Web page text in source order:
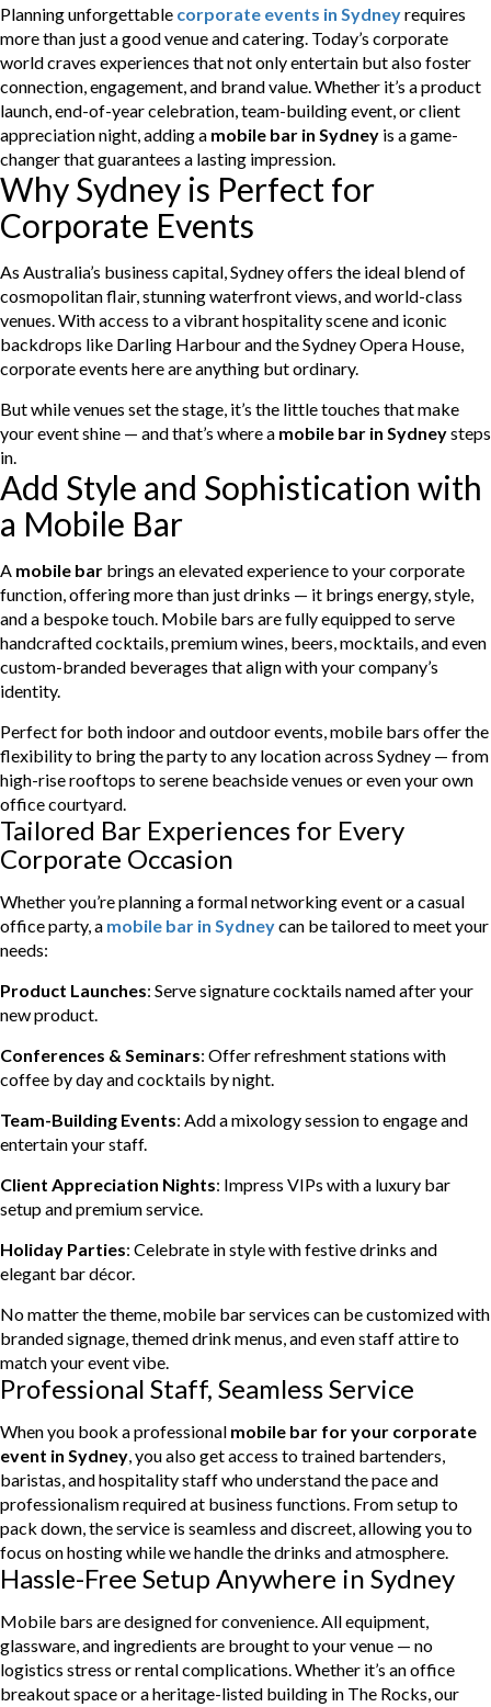
Planning unforgettable corporate events in Sydneyrequires
more than just a good venue and catering. Today’s corporate
world craves experiences that not only entertain but also foster
connection, engagement, and brand value. Whether it’s a product
launch, end-of-year celebration, team-building event, or client
appreciation night, adding a mobile bar in Sydney is a game-
changer that guarantees a lasting impression.
Why Sydney is Perfect for
Corporate Events
As Australia’s business capital, Sydney offers the ideal blend of
cosmopolitan flair, stunning waterfront views, and world-class
venues. With access to a vibrant hospitality scene and iconic
backdrops like Darling Harbour and the Sydney Opera House,
corporate events here are anything but ordinary.
But while venues set the stage, it’s the little touches that make
your event shine — and that’s where a mobile bar in Sydneysteps
in.
Add Style and Sophistication with
a Mobile Bar
A mobile bar brings an elevated experience to your corporate
function, offering more than just drinks — it brings energy, style,
and a bespoke touch. Mobile bars are fully equipped to serve
handcrafted cocktails, premium wines, beers, mocktails, and even
custom-branded beverages that align with your company’s
identity.
Perfect for both indoor and outdoor events, mobile bars offer the
flexibility to bring the party to any location across Sydney — from
high-rise rooftops to serene beachside venues or even your own
office courtyard.
Tailored Bar Experiences for Every
Corporate Occasion
Whether you’re planning a formal networking event or a casual
office party, a mobile bar in Sydneycan be tailored to meet your
needs:
Product Launches: Serve signature cocktails named after your
new product.
Conferences & Seminars: Offer refreshment stations with
coffee by day and cocktails by night.
Team-Building Events: Add a mixology session to engage and
entertain your staff.
Client Appreciation Nights: Impress VIPs with a luxury bar
setup and premium service.
Holiday Parties: Celebrate in style with festive drinks and
elegant bar décor.
No matter the theme, mobile bar services can be customized with
branded signage, themed drink menus, and even staff attire to
match your event vibe.
Professional Staff, Seamless Service
When you book a professional mobile bar for your corporate
event in Sydney, you also get access to trained bartenders,
baristas, and hospitality staff who understand the pace and
professionalism required at business functions. From setup to
pack down, the service is seamless and discreet, allowing you to
focus on hosting while we handle the drinks and atmosphere.
Hassle-Free Setup Anywhere in Sydney
Mobile bars are designed for convenience. All equipment,
glassware, and ingredients are brought to your venue — no
logistics stress or rental complications. Whether it’s an office
breakout space or a heritage-listed building in The Rocks, our